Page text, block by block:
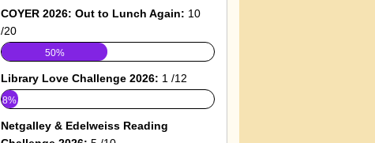
COYER 2026: Out to Lunch Again: 10
/20
50%
Library Love Challenge 2026: 1 /12
8%
Netgalley & Edelweiss Reading